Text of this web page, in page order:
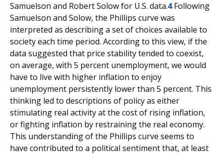
Samuelson and Robert Solow for U.S. data.4Following
Samuelson and Solow, the Phillips curve was
interpreted as describing a set of choices available to
society each time period. According to this view, if the
data suggested that price stability tended to coexist,
on average, with 5 percent unemployment, we would
have to live with higher inflation to enjoy
unemployment persistently lower than 5 percent. This
thinking led to descriptions of policy as either
stimulating real activity at the cost of rising inflation,
or fighting inflation by restraining the real economy.
This understanding of the Phillips curve seems to
have contributed to a political sentiment that, at least